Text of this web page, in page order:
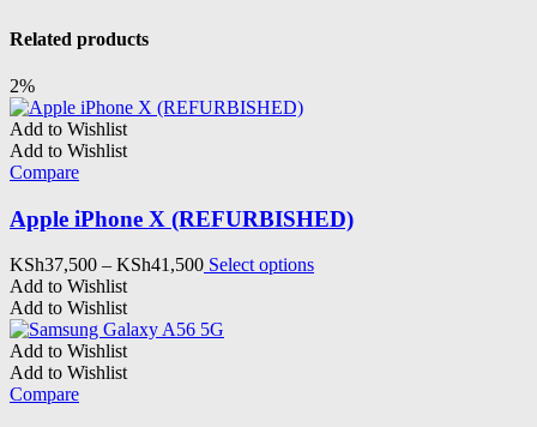
Related products
2%
Add to Wishlist
Add to Wishlist
Compare
Apple iPhone X (REFURBISHED)
KSh37,500 – KSh41,500Price
through
Select optionsThis
Add to Wishlist
Add to Wishlist
Add to Wishlist
Add to Wishlist
Compare